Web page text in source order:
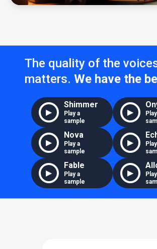
The quality of the
matters. We have the
▶
Shimmer
Play a
sample
▶
▶
Nova
Play a
sample
▶
▶
Fable
Play a
sample
▶